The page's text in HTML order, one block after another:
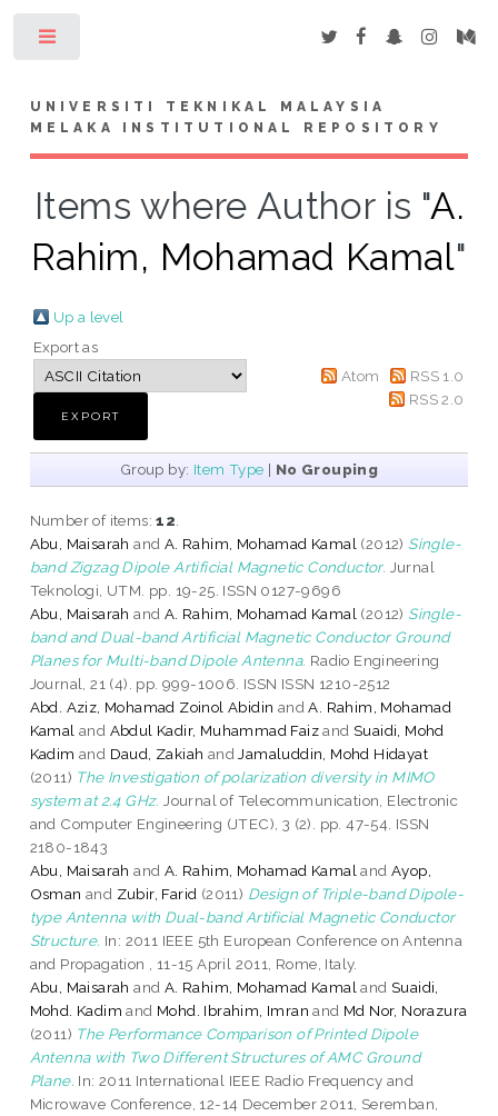
UNIVERSITI TEKNIKAL MALAYSIA
MELAKA INSTITUTIONAL REPOSITORY
Items where Author is "A.
Rahim, Mohamad Kamal"
Up a level
Export as
Atom
RSS 1.0
RSS 2.0
Group by: Item Type | No Grouping
Number of items:12
Abu, Maisarah and A. Rahim, Mohamad Kamal (2012) Single-
band Zigzag Dipole Artificial Magnetic Conductor. Jurnal
Teknologi, UTM. pp. 19-25. ISSN 0127-9696
Abu, Maisarah and A. Rahim, Mohamad Kamal (2012) Single-
band and Dual-band Artificial Magnetic Conductor Ground
Planes for Multi-band Dipole Antenna. Radio Engineering
Journal, 21 (4). pp. 999-1006. ISSN ISSN 1210-2512
Abd. Aziz, Mohamad Zoinol Abidin andA. Rahim, Mohamad
Kamal and Abdul Kadir, Muhammad FaizandSuaidi, Mohd
Kadim and Daud, Zakiah andJamaluddin, Mohd Hidayat
(2011) The Investigation of polarization diversity in MIMO
system at 2.4 GHz. Journal of Telecommunication, Electronic
and Computer Engineering (JTEC), 3 (2). pp. 47-54. ISSN
2180-1843
Abu, Maisarah and A. Rahim, Mohamad Kamal andAyop,
Osman and Zubir, Farid (2011) Design of Triple-band Dipole-
type Antenna with Dual-band Artificial Magnetic Conductor
Structure. In: 2011 IEEE 5th European Conference on Antenna
and Propagation , 11-15 April 2011, Rome, Italy.
Abu, Maisarah and A. Rahim, Mohamad Kamal andSuaidi,
Mohd. Kadim and Mohd. Ibrahim, Imran and Md Nor, Norazura
(2011) The Performance Comparison of Printed Dipole
Antenna with Two Different Structures of AMC Ground
Plane. In: 2011 International IEEE Radio Frequency and
Microwave Conference, 12-14 December 2011, Seremban,